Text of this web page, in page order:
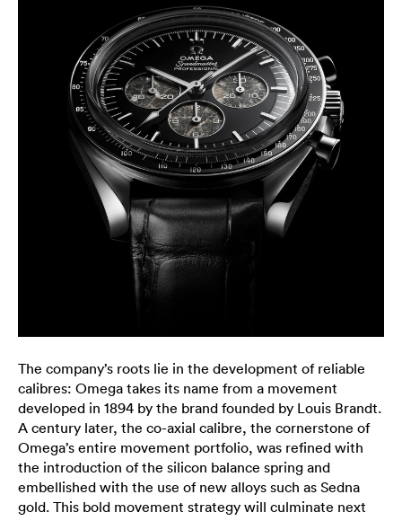
The company’s roots lie in the development of reliable
calibres: Omega takes its name from a movement
developed in 1894 by the brand founded by Louis Brandt.
A century later, the co-axial calibre, the cornerstone of
Omega’s entire movement portfolio, was refined with
the introduction of the silicon balance spring and
embellished with the use of new alloys such as Sedna
gold. This bold movement strategy will culminate next